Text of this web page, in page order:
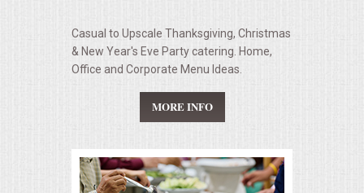
PLACE SETTINGS
Casual to Upscale Thanksgiving, Christmas
& New Year's Eve Party catering. Home,
Office and Corporate Menu Ideas.
MORE INFO